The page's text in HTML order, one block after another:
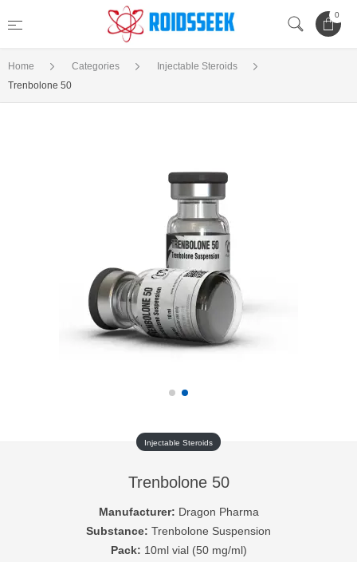
0
Home Categories
Injectable Steroids
Trenbolone 50
Injectable Steroids
Trenbolone 50
Manufacturer: Dragon Pharma
Substance: Trenbolone Suspension
Pack: 10ml vial (50 mg/ml)